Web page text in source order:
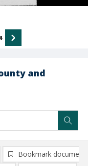
and
Bookmark document